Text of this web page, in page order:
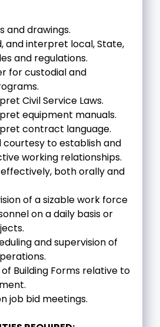
and drawings.
and interpret local, State,
and regulations.
for custodial and
Civil Service Laws.
equipment manuals.
contract language.
courtesy to establish and
working relationships.
both orally and
of a sizable work force
on a daily basis or
and supervision of
of Building Forms relative to
job bid meetings.